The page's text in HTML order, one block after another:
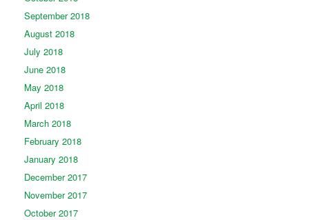
September 2018
August 2018
July 2018
June 2018
May 2018
April 2018
March 2018
February 2018
January 2018
December 2017
November 2017
October 2017